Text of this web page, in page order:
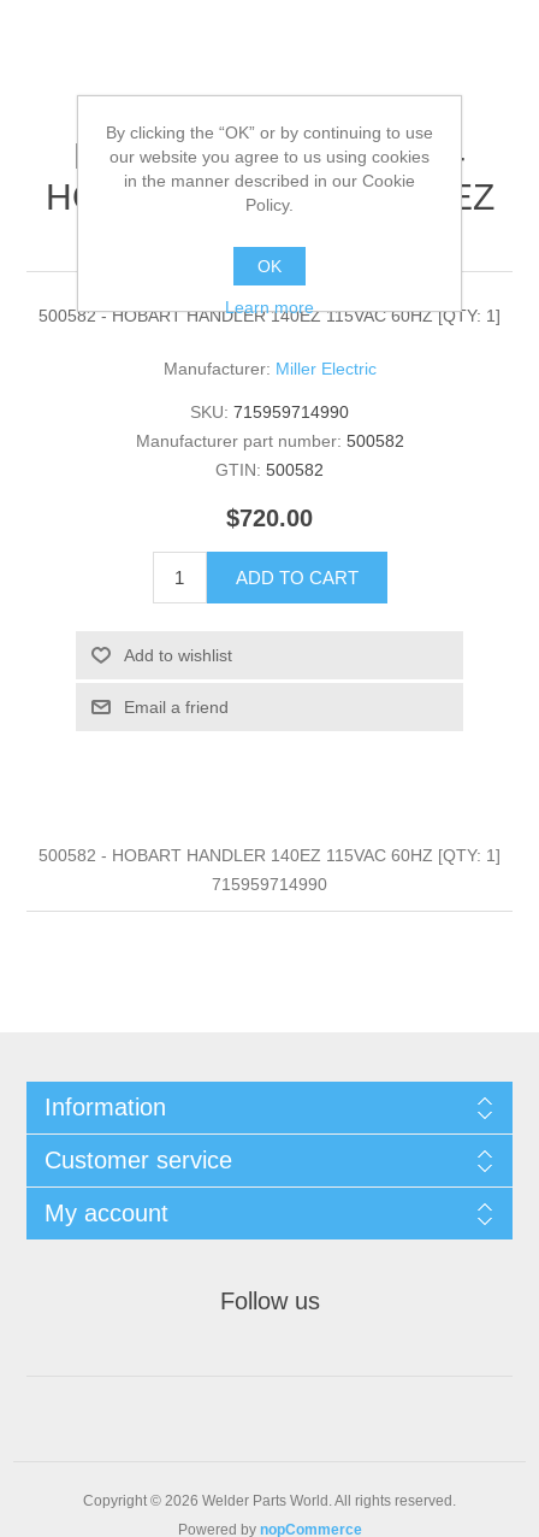
Miller Electric - 500582 -
HOBART HANDLER 140EZ
115VAC 60HZ[QTY: 1]
500582 - HOBART HANDLER 140EZ 115VAC 60HZ [QTY: 1]
Manufacturer: Miller Electric
SKU: 715959714990
Manufacturer part number: 500582
GTIN: 500582
$720.00
ADD TO CART
Add to wishlist
Email a friend
500582 - HOBART HANDLER 140EZ 115VAC 60HZ [QTY: 1]
715959714990
Information
Customer service
My account
Follow us
Copyright © 2026 Welder Parts World. All rights reserved.
Powered by nopCommerce
By clicking the “OK” or by continuing to use
our website you agree to us using cookies
in the manner described in our Cookie
Policy.
OK
Learn more